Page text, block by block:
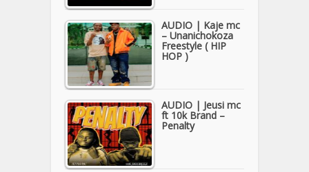
AUDIO | Kaje mc
– Unanichokoza
Freestyle ( HIP
HOP )
AUDIO | Jeusi mc
ft 10k Brand –
Penalty